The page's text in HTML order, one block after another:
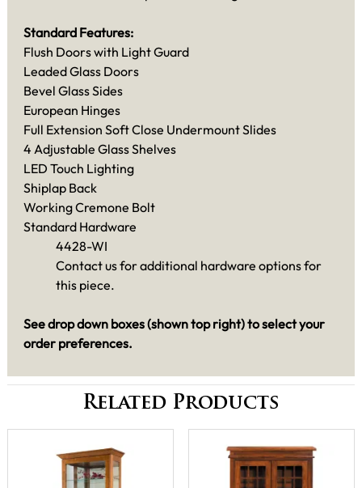
Standard Features:
Flush Doors with Light Guard
Leaded Glass Doors
Bevel Glass Sides
European Hinges
Full Extension Soft Close Undermount Slides
4 Adjustable Glass Shelves
LED Touch Lighting
Shiplap Back
Working Cremone Bolt
Standard Hardware
4428-WI
Contact us for additional hardware options for
this piece.
See drop down boxes (shown top right) to select your
order preferences.
Related Products